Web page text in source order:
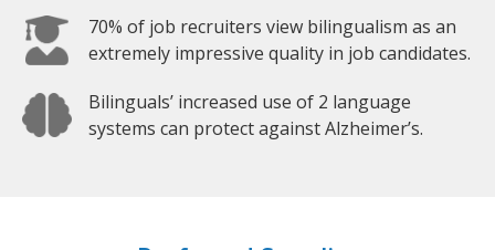
70% of job recruiters view bilingualism as an
extremely impressive quality in job candidates.
Bilinguals’ increased use of 2 language
systems can protect against Alzheimer’s.